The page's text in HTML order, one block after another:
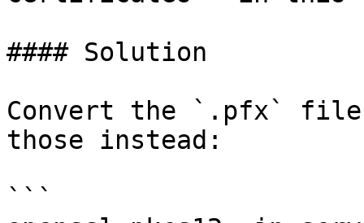
#### Solution
Convert the `.pfx` file
those instead:
```